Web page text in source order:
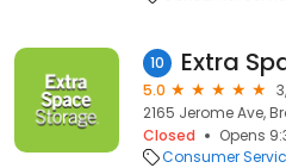
10 Extra
5.0
2165 Jerome Ave,
Closed
Opens
Consumer